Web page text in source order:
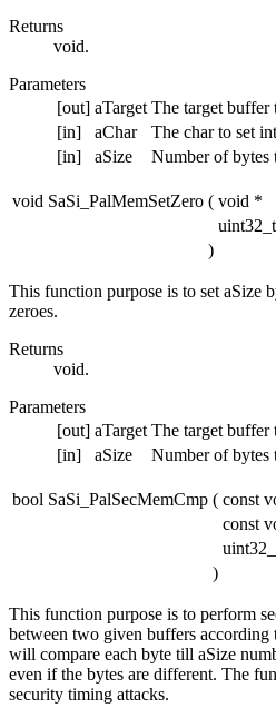
Returns
void.
Parameters
[out] aTarget The target buffer
[in]
aChar
The char to set
[in]
aSize Number of bytes
void SaSi_PalMemSetZero ( void *
uint32_t
)
This function purpose is to set aSize
zeroes.
Returns
void.
Parameters
[out] aTarget The target buffer
[in]
aSize Number of bytes
bool SaSi_PalSecMemCmp ( const
const
)
This function purpose is to perform
between two given buffers
will compare each byte till aSize
even if the bytes are different. The
security timing attacks.